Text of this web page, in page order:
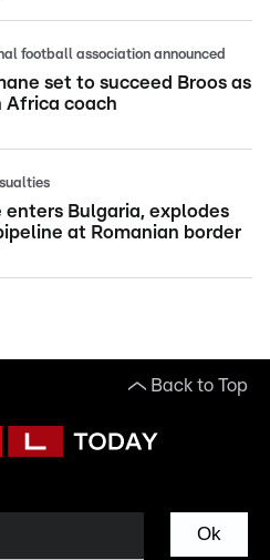
football association announced
set to succeed Broos as
Africa coach
enters Bulgaria, explodes
at Romanian border
Back to Top
Ok